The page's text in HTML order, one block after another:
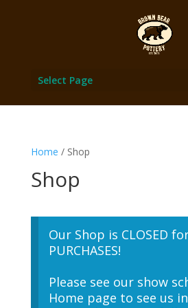
Select Page
Home / Shop
Shop
Our Shop is CLOSED
PURCHASES!
Please see our show
Home page to see us